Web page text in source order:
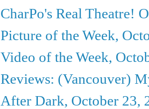
CharPo's Real Theatre!
Picture of the Week,
Video of the Week,
Reviews: (Vancouver)
After Dark, October 23,